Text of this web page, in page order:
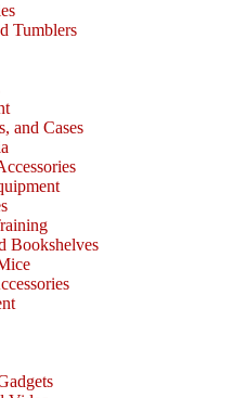
Tumblers
and Cases
Bookshelves